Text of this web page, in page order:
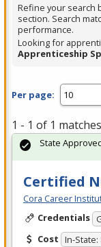
Spacebar.
Refine your search
section. Search
performance.
Looking for
Apprenticeship
Per page:
1 - 1 of 1 matches
Certified
Cora Career
Credentials
Cost In-State:
State